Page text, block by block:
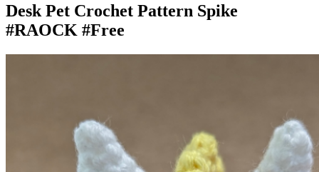
Desk Pet Crochet Pattern Spike
#RAOCK #Free